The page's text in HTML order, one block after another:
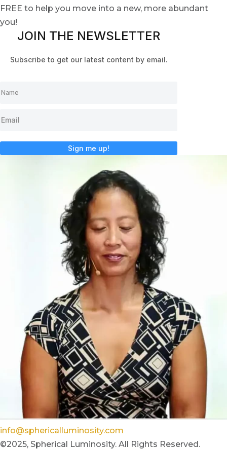
FREE to help you move into a new, more abundant
you!
JOIN THE NEWSLETTER
Subscribe to get our latest content by email.
Sign me up!
info@sphericalluminosity.com
©2025, Spherical Luminosity. All Rights Reserved.